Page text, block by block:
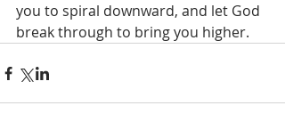
you to spiral downward, and let God
break through to bring you higher.